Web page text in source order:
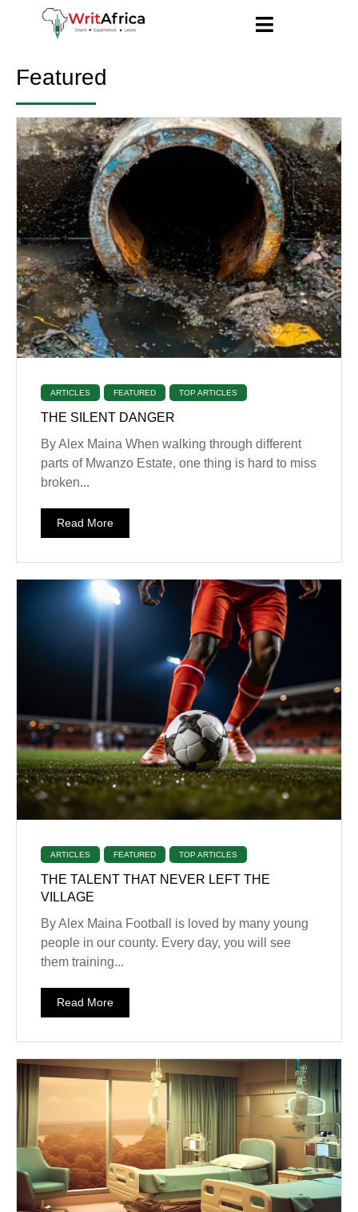
Featured
ARTICLES FEATURED TOP ARTICLES
THE SILENT DANGER
By Alex Maina When walking through different
parts of Mwanzo Estate, one thing is hard to miss
broken...
Read More
ARTICLES FEATURED TOP ARTICLES
THE TALENT THAT NEVER LEFT THE
VILLAGE
By Alex Maina Football is loved by many young
people in our county. Every day, you will see
them training...
Read More